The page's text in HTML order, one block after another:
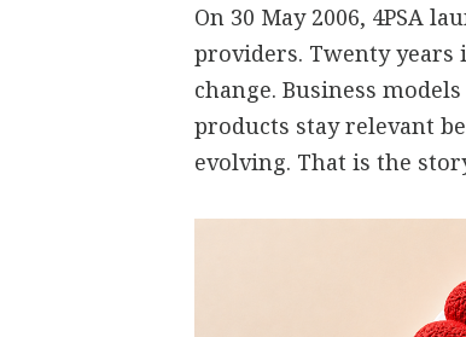
On 30 May 2006, 4PSA
providers. Twenty years
change. Business
products stay relevant
evolving. That is the